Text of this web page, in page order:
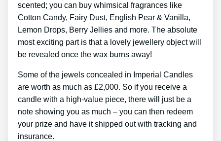
scented; you can buy whimsical fragrances like
Cotton Candy, Fairy Dust, English Pear & Vanilla,
Lemon Drops, Berry Jellies and more. The absolute
most exciting part is that a lovely jewellery object will
be revealed once the wax burns away!
Some of the jewels concealed in Imperial Candles
are worth as much as ₤2,000. So if you receive a
candle with a high-value piece, there will just be a
note showing you as much – you can then redeem
your prize and have it shipped out with tracking and
insurance.